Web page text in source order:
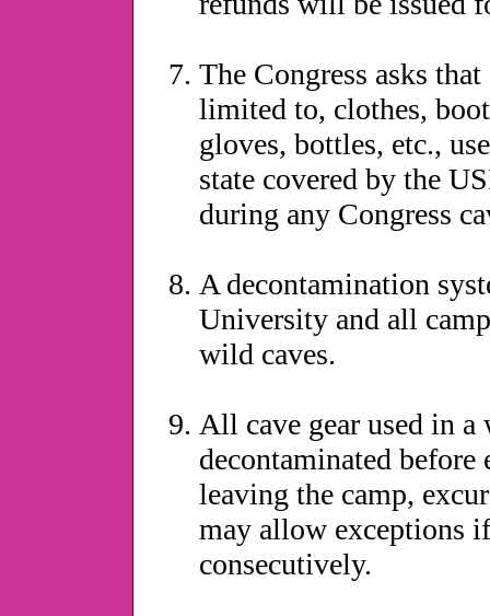
The Congress asks
limited to, clothes,
gloves, bottles, etc.,
state covered by the
during any Congress
A decontamination
University and all
wild caves.
All cave gear used in
decontaminated
leaving the camp,
may allow exceptions
consecutively.